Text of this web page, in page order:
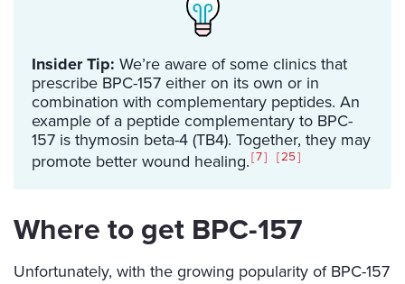
Insider Tip: We’re aware of some clinics that
prescribe BPC-157 either on its own or in
combination with complementary peptides. An
example of a peptide complementary to BPC-
157 is thymosin beta-4 (TB4). Together, they may
promote better wound healing. 7 25
Where to get BPC-157
Unfortunately, with the growing popularity of BPC-157